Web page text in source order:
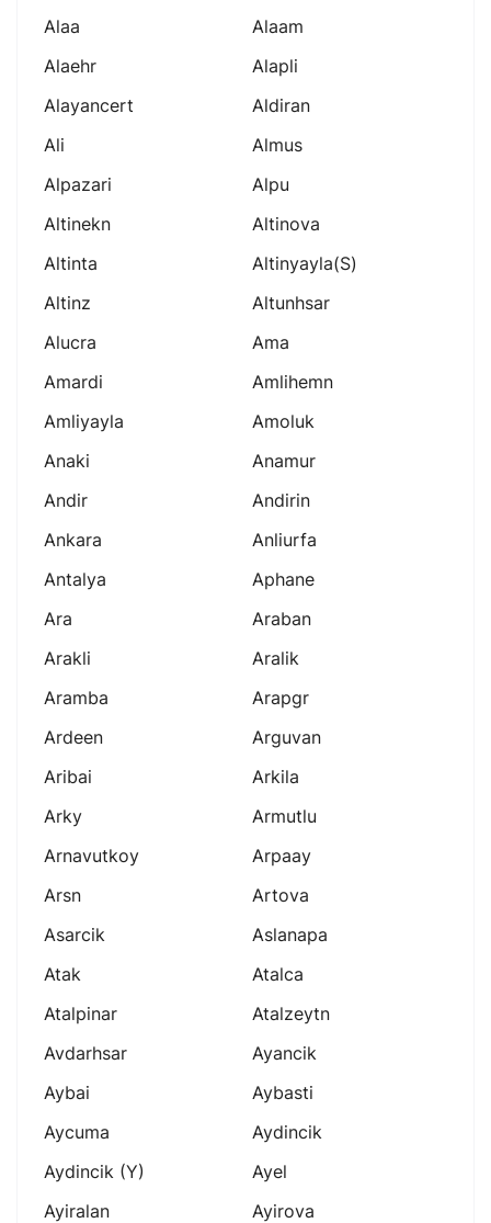
Alaa
Alaam
Alaehr
Alapli
Alayancert
Aldiran
Ali
Almus
Alpazari
Alpu
Altinekn
Altinova
Altinta
Altinyayla(s)
Altinz
Altunhsar
Alucra
Ama
Amardi
Amlihemn
Amliyayla
Amoluk
Anaki
Anamur
Andir
Andirin
Ankara
Anliurfa
Antalya
Aphane
Ara
Araban
Arakli
Aralik
Aramba
Arapgr
Ardeen
Arguvan
Aribai
Arkila
Arky
Armutlu
Arnavutkoy
Arpaay
Arsn
Artova
Asarcik
Aslanapa
Atak
Atalca
Atalpinar
Atalzeytn
Avdarhsar
Ayancik
Aybai
Aybasti
Aycuma
Aydincik
Aydincik (y)
Ayel
Ayiralan
Ayirova